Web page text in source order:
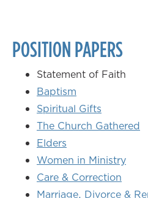
POSITION PAPERS
Statement of Faith
Baptism
Spiritual Gifts
The Church Gathered
Elders
Women in Ministry
Care & Correction
Marriage, Divorce &